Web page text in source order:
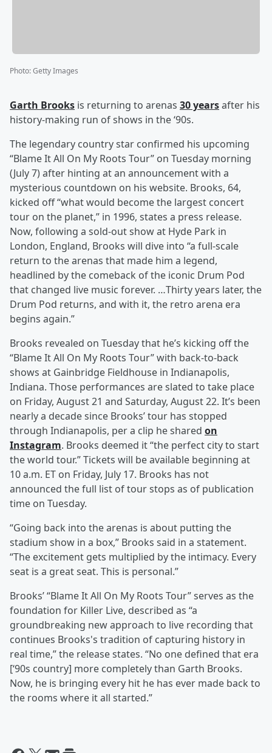
Photo:Getty Images
Garth Brooks is returning to arenas 30 yearsafter his
history-making run of shows in the ‘90s.
The legendary country star confirmed his upcoming
“Blame It All On My Roots Tour” on Tuesday morning
(July 7) after hinting at an announcement with a
mysterious countdown on his website. Brooks, 64,
kicked off “what would become the largest concert
tour on the planet,” in 1996, states a press release.
Now, following a sold-out show at Hyde Park in
London, England, Brooks will dive into “a full-scale
return to the arenas that made him a legend,
headlined by the comeback of the iconic Drum Pod
that changed live music forever. …Thirty years later, the
Drum Pod returns, and with it, the retro arena era
begins again.”
Brooks revealed on Tuesday that he’s kicking off the
“Blame It All On My Roots Tour” with back-to-back
shows at Gainbridge Fieldhouse in Indianapolis,
Indiana. Those performances are slated to take place
on Friday, August 21 and Saturday, August 22. It’s been
nearly a decade since Brooks’ tour has stopped
through Indianapolis, per a clip he shared on
Instagram. Brooks deemed it “the perfect city to start
the world tour.” Tickets will be available beginning at
10 a.m. ET on Friday, July 17. Brooks has not
announced the full list of tour stops as of publication
time on Tuesday.
“Going back into the arenas is about putting the
stadium show in a box,” Brooks said in a statement.
“The excitement gets multiplied by the intimacy. Every
seat is a great seat. This is personal.”
Brooks’ “Blame It All On My Roots Tour” serves as the
foundation for Killer Live, described as “a
groundbreaking new approach to live recording that
continues Brooks's tradition of capturing history in
real time,” the release states. “No one defined that era
[‘90s country] more completely than Garth Brooks.
Now, he is bringing every hit he has ever made back to
the rooms where it all started.”